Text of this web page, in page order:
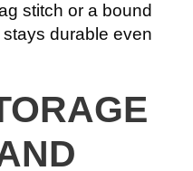
stitch or a bound
durable even